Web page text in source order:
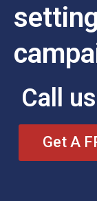
Call
Get A